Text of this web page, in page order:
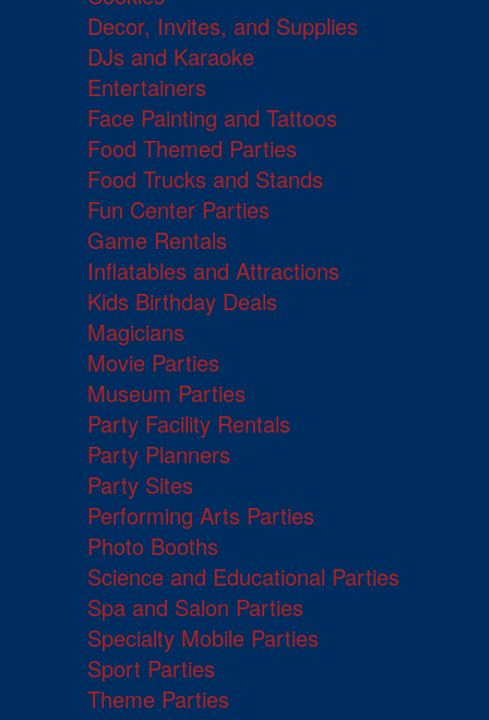
Decor, Invites, and Supplies
DJs and Karaoke
Entertainers
Face Painting and Tattoos
Food Themed Parties
Food Trucks and Stands
Fun Center Parties
Game Rentals
Inflatables and Attractions
Kids Birthday Deals
Magicians
Movie Parties
Museum Parties
Party Facility Rentals
Party Planners
Party Sites
Performing Arts Parties
Photo Booths
Science and Educational Parties
Spa and Salon Parties
Specialty Mobile Parties
Sport Parties
Theme Parties